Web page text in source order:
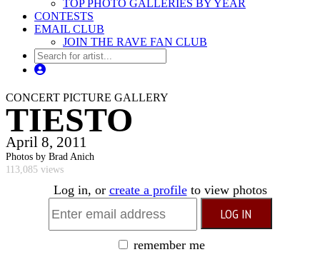
TOP PHOTO GALLERIES BY YEAR
CONTESTS
EMAIL CLUB
JOIN THE RAVE FAN CLUB
CONCERT PICTURE GALLERY
TIESTO
April 8, 2011
Photos by Brad Anich
113,085 views
Log in, or create a profileto view photos
remember me